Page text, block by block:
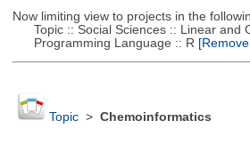
Now limiting view to projects in the
Topic :: Social Sciences :: Linear and
Programming Language :: R
Topic> Chemoinformatics